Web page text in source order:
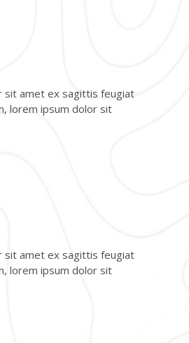
sit amet ex sagittis feugiat
lorem ipsum dolor sit
sit amet ex sagittis feugiat
lorem ipsum dolor sit